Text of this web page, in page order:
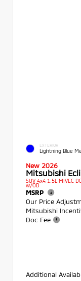
EXTERIOR
Lightning Blue
New 2026
Mitsubishi
SUV 4x4 1.5L MIVEC
w/OD
MSRP
Our Price
Mitsubishi
Doc Fee
Additional